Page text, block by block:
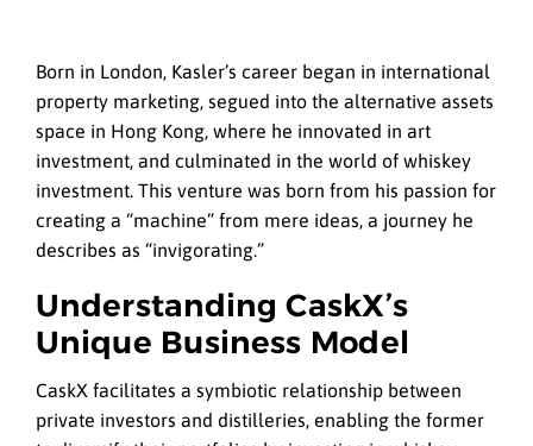
Born in London, Kasler’s career began in international
property marketing, segued into the alternative assets
space in Hong Kong, where he innovated in art
investment, and culminated in the world of whiskey
investment. This venture was born from his passion for
creating a “machine” from mere ideas, a journey he
describes as “invigorating.”
Understanding CaskX’s
Unique Business Model
CaskX facilitates a symbiotic relationship between
private investors and distilleries, enabling the former